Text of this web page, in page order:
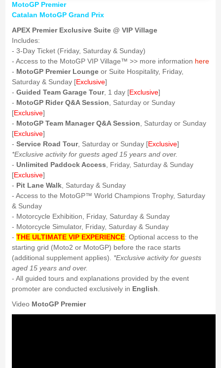
MotoGP Premier
Catalan MotoGP Grand Prix
APEX Premier Exclusive Suite @ VIP Village
Includes:
- 3-Day Ticket (Friday, Saturday & Sunday)
- Access to the MotoGP VIP Village™ >> more information here
- MotoGP Premier Loungeor Suite Hospitality, Friday,
Saturday & Sunday [Exclusive]
- Guided Team Garage Tour, 1 day [Exclusive]
- MotoGP Rider Q&A Session, Saturday or Sunday
[Exclusive]
- MotoGP Team Manager Q&A Session, Saturday or Sunday
[Exclusive]
- Service Road Tour, Saturday or Sunday [Exclusive]
*Exclusive activity for guests aged 15 years and over.
- Unlimited Paddock Access, Friday, Saturday & Sunday
[Exclusive]
- Pit Lane Walk, Saturday & Sunday
- Access to the MotoGP™ World Champions Trophy, Saturday
& Sunday
- Motorcycle Exhibition, Friday, Saturday & Sunday
- Motorcycle Simulator, Friday, Saturday & Sunday
- THE ULTIMATE VIP EXPERIENCE: Optional access to the
starting grid (Moto2 or MotoGP) before the race starts
(additional supplement applies). *Exclusive activity for guests
aged 15 years and over.
- All guided tours and explanations provided by the event
promoter are conducted exclusively in English.
Video MotoGP Premier